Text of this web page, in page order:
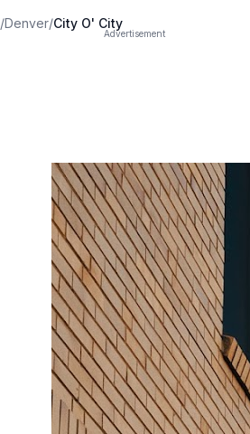
/Denver/City O' City
Advertisement